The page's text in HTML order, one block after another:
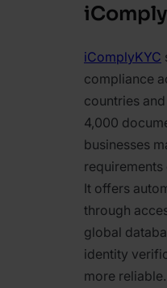
iComply
iComplyKYC
compliance
countries
4,000
businesses
requirements
It offers
through
global
identity
more